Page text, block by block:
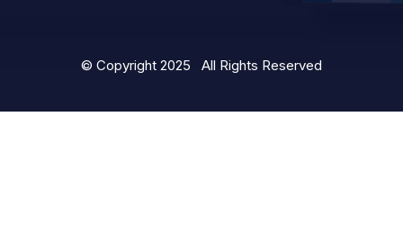
© Copyright 2025 All Rights Reserved